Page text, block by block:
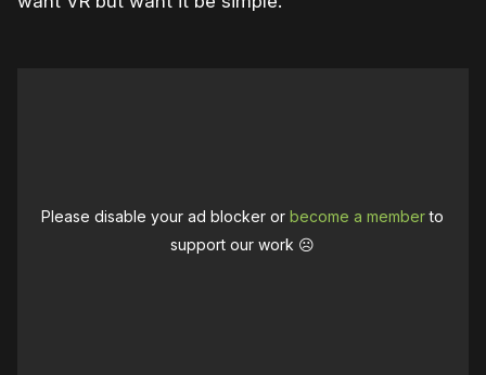
Please disable your ad blocker orbecome a memberto
support our work ☹️